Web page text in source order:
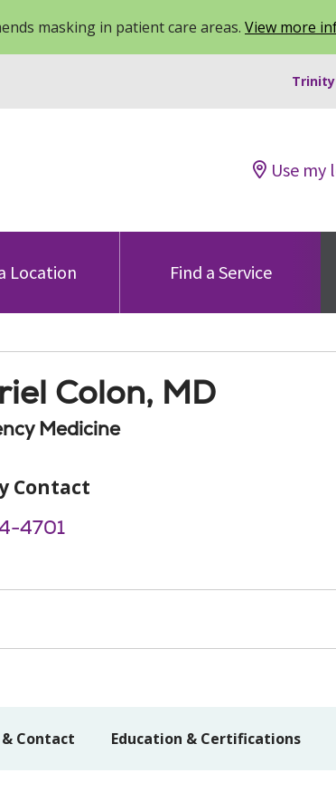
masking in patient care areas. View more
Use my
Location Find a Service
Colon, MD
Medicine
Contact
4701
Contact Education & Certifications